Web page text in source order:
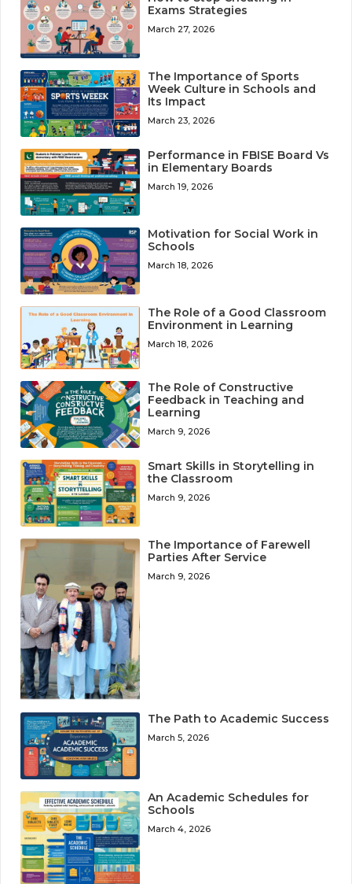
Exams Strategies
March 27, 2026
The Importance of Sports
Week Culture in Schools and
Its Impact
March 23, 2026
Performance in FBISE Board Vs
in Elementary Boards
March 19, 2026
Motivation for Social Work in
Schools
March 18, 2026
The Role of a Good Classroom
Environment in Learning
March 18, 2026
The Role of Constructive
Feedback in Teaching and
Learning
March 9, 2026
Smart Skills in Storytelling in
the Classroom
March 9, 2026
The Importance of Farewell
Parties After Service
March 9, 2026
The Path to Academic Success
March 5, 2026
An Academic Schedules for
Schools
March 4, 2026